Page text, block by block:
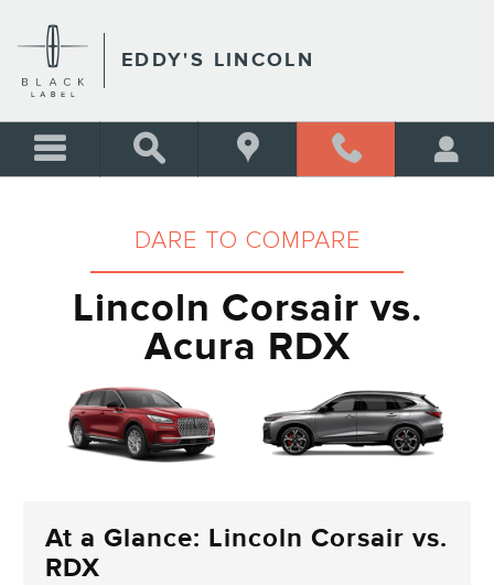
LINCOLN CORSAIR VS
EDDY'S LINCOLN
DARE TO COMPARE
Lincoln Corsair vs.
Acura RDX
At a Glance: Lincoln Corsair vs.
RDX